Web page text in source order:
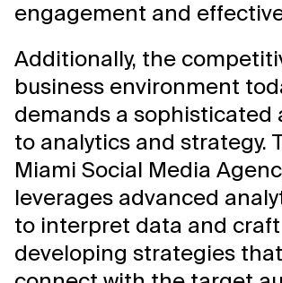
engagement and
Additionally, the
business environment
demands a sophisticated
to analytics and strategy.
Miami Social Media
leverages advanced
to interpret data and craft
developing strategies